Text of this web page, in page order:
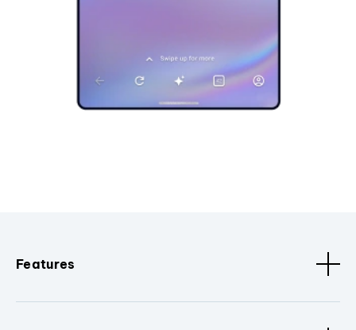
Features